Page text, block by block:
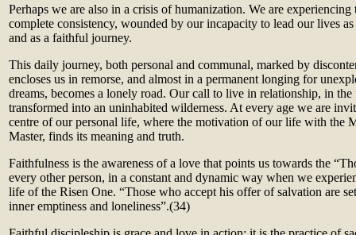
Perhaps we are also in a crisis of humanization. We are
complete consistency, wounded by our incapacity to lead our lives
and as a faithful journey.
This daily journey, both personal and communal, marked by
encloses us in remorse, and almost in a permanent longing for
dreams, becomes a lonely road. Our call to live in relationship, in
transformed into an uninhabited wilderness. At every age we are
centre of our personal life, where the motivation of our life with the
Master, finds its meaning and truth.
Faithfulness is the awareness of a love that points us towards the
every other person, in a constant and dynamic way when we
life of the Risen One. “Those who accept his offer of salvation are
inner emptiness and loneliness”.(34)